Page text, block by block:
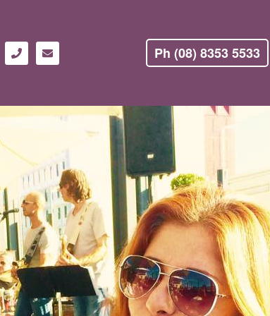
Ph (08) 8353 5533